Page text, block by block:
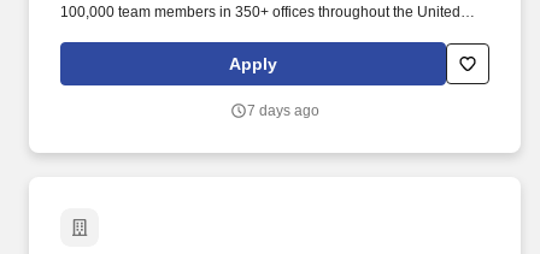
100,000 team members in 350+ offices throughout the United
international locations. From curbside to rooftop, ABM’s
comprehensive services include janitorial, engineering, parking,
infrastructure, HVAC and mechanical, landscape and turf, and
Apply
7 days ago